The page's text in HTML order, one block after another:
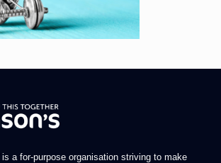
is a for-purpose organisation striving to make